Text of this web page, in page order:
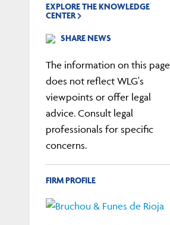
EXPLORE THE KNOWLEDGE
CENTER
SHARE NEWS
The information on this page
does not reflect WLG's
viewpoints or offer legal
advice. Consult legal
professionals for specific
concerns.
FIRM PROFILE